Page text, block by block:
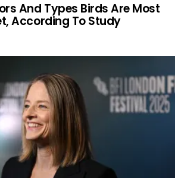
And Types Birds Are Most
According To Study